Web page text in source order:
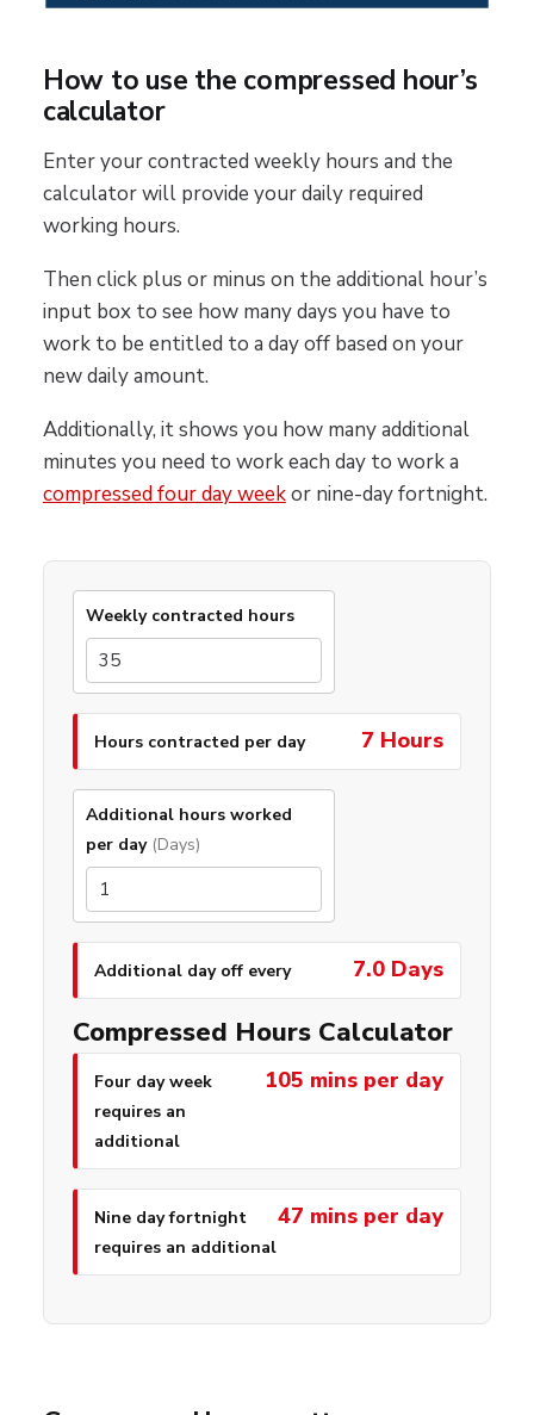
How to use the compressed hour’s
calculator
Enter your contracted weekly hours and the
calculator will provide your daily required
working hours.
Then click plus or minus on the additional hour’s
input box to see how many days you have to
work to be entitled to a day off based on your
new daily amount.
Additionally, it shows you how many additional
minutes you need to work each day to work a
compressed four day weekor nine-day fortnight.
Weekly contracted hours
Hours contracted per day 7 Hours
Additional hours worked
per day (Days)
Additional day off every 7.0 Days
Compressed Hours Calculator
Four day week
requires an
additional
105 mins per day
Nine day fortnight
requires an additional
47 mins per day